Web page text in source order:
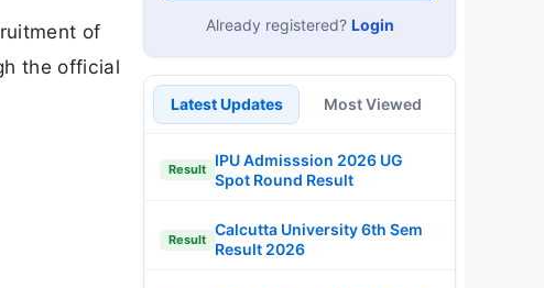
of
the official
Already registered? Login
Latest Updates Most Viewed
Result
IPU Admisssion 2026 UG
Spot Round Result
Result
Calcutta University 6th Sem
Result 2026